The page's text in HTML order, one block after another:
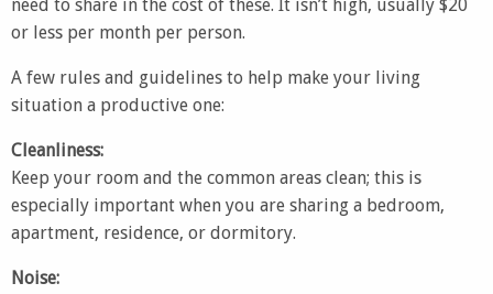
need to share in the cost of these. It isn’t high, usually $20
or less per month per person.
A few rules and guidelines to help make your living
situation a productive one:
Cleanliness:
Keep your room and the common areas clean; this is
especially important when you are sharing a bedroom,
apartment, residence, or dormitory.
Noise: